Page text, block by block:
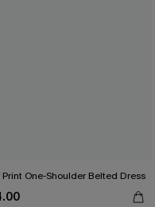
Print One-Shoulder Belted Dress